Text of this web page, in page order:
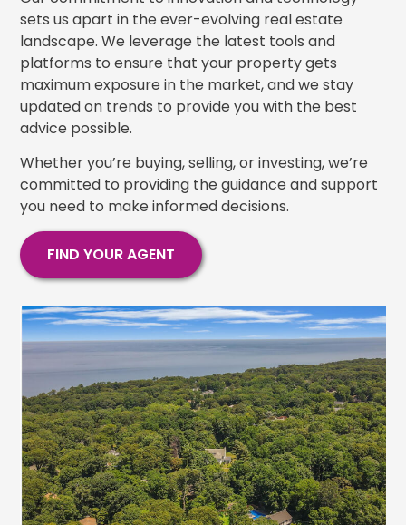
sets us apart in the ever-evolving real estate
landscape. We leverage the latest tools and
platforms to ensure that your property gets
maximum exposure in the market, and we stay
updated on trends to provide you with the best
advice possible.
Whether you’re buying, selling, or investing, we’re
committed to providing the guidance and support
you need to make informed decisions.
FIND YOUR AGENT